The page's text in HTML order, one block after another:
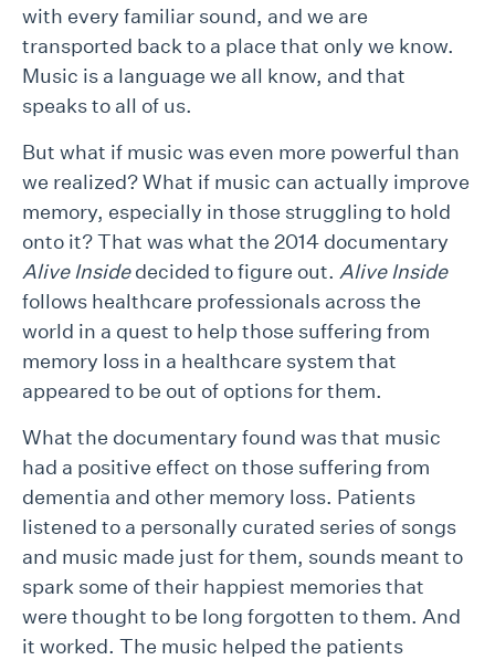
with every familiar sound, and we are
transported back to a place that only we know.
Music is a language we all know, and that
speaks to all of us.
But what if music was even more powerful than
we realized? What if music can actually improve
memory, especially in those struggling to hold
onto it? That was what the 2014 documentary
Alive Insidedecided to figure out. Alive Inside
follows healthcare professionals across the
world in a quest to help those suffering from
memory loss in a healthcare system that
appeared to be out of options for them.
What the documentary found was that music
had a positive effect on those suffering from
dementia and other memory loss. Patients
listened to a personally curated series of songs
and music made just for them, sounds meant to
spark some of their happiest memories that
were thought to be long forgotten to them. And
it worked. The music helped the patients